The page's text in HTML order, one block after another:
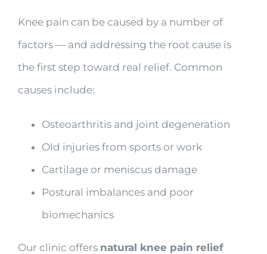
Knee pain can be caused by a number of
factors — and addressing the root cause is
the first step toward real relief. Common
causes include:
Osteoarthritis and joint degeneration
Old injuries from sports or work
Cartilage or meniscus damage
Postural imbalances and poor
biomechanics
Our clinic offers natural knee pain relief